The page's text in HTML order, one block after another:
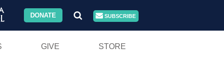
DONATE SUBSCRIBE
GIVE STORE